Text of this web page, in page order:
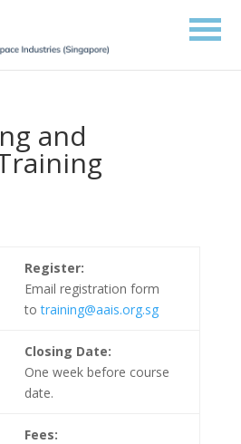
and
Register:
Email registration form
to training@aais.org.sg
Closing Date:
One week before course
date.
Fees: